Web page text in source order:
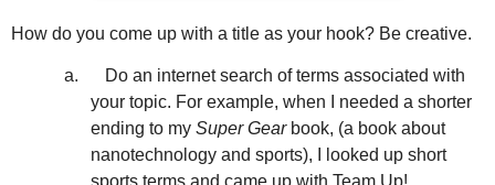
How do you come up with a title as your hook? Be creative.
a.
Do an internet search of terms associated with
your topic. For example, when I needed a shorter
ending to my Super Gearbook, (a book about
nanotechnology and sports), I looked up short
sports terms and came up with Team Up!